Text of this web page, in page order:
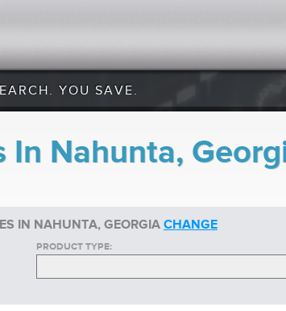
YOU SAVE.
In Nahunta,
IN NAHUNTA, GEORGIA CHANGE
PRODUCT TYPE: